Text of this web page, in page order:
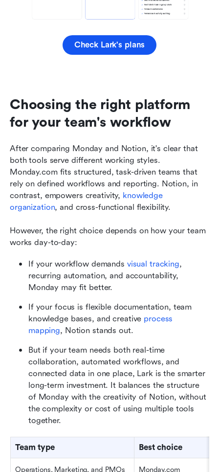
Check Lark's plans
Choosing the right platform
for your team's workflow
After comparing Monday and Notion, it's clear that
both tools serve different working styles.
Monday.com fits structured, task-driven teams that
rely on defined workflows and reporting. Notion, in
contrast, empowers creativity, knowledge
organization, and cross-functional flexibility.
However, the right choice depends on how your team
works day-to-day:
If your workflow demands visual tracking,
recurring automation, and accountability,
Monday may fit better.
If your focus is flexible documentation, team
knowledge bases, and creative process
mapping, Notion stands out.
But if your team needs both real-time
collaboration, automated workflows, and
connected data in one place, Lark is the smarter
long-term investment. It balances the structure
of Monday with the creativity of Notion, without
the complexity or cost of using multiple tools
together.
Team type Best choice
Operations, Marketing, and PMOs Monday.com